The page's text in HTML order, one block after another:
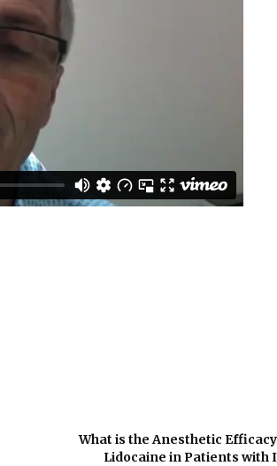
What is the Anesthetic
Lidocaine in Patients with